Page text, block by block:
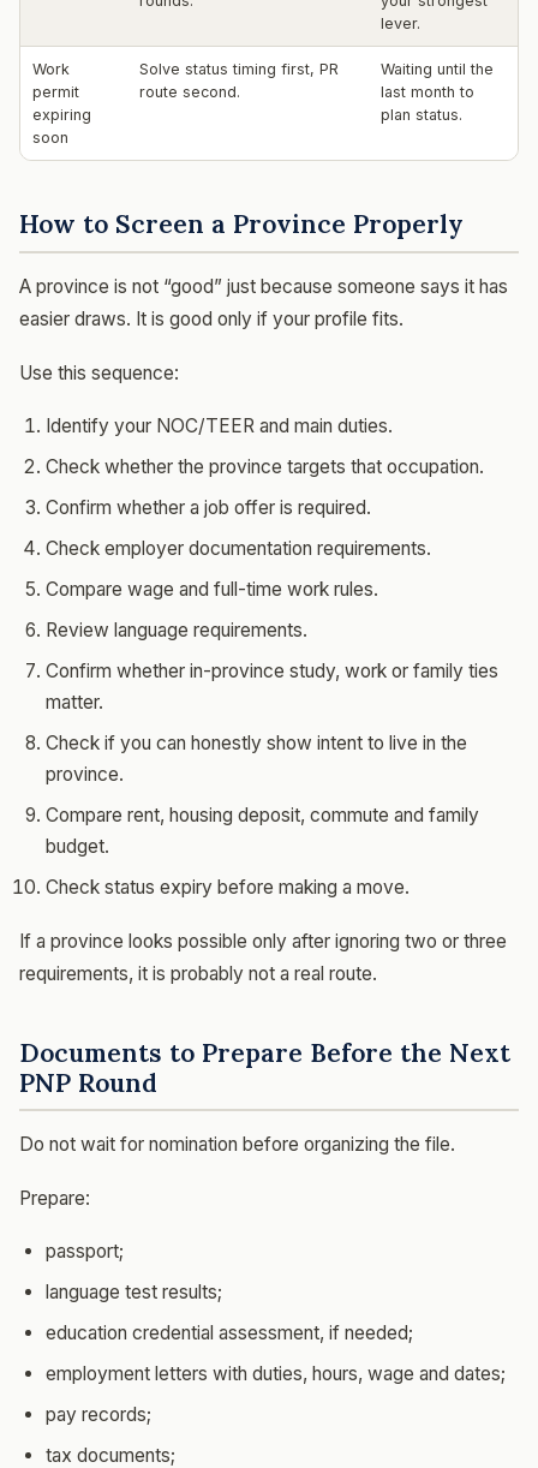
lever.
Work
permit
expiring
soon
Solve status timing first, PR
route second.
Waiting until the
last month to
plan status.
How to Screen a Province Properly
A province is not “good” just because someone says it has
easier draws. It is good only if your profile fits.
Use this sequence:
Identify your NOC/TEER and main duties.
Check whether the province targets that occupation.
Confirm whether a job offer is required.
Check employer documentation requirements.
Compare wage and full-time work rules.
Review language requirements.
Confirm whether in-province study, work or family ties
matter.
Check if you can honestly show intent to live in the
province.
Compare rent, housing deposit, commute and family
budget.
Check status expiry before making a move.
If a province looks possible only after ignoring two or three
requirements, it is probably not a real route.
Documents to Prepare Before the Next
PNP Round
Do not wait for nomination before organizing the file.
Prepare:
passport;
language test results;
education credential assessment, if needed;
employment letters with duties, hours, wage and dates;
pay records;
tax documents;